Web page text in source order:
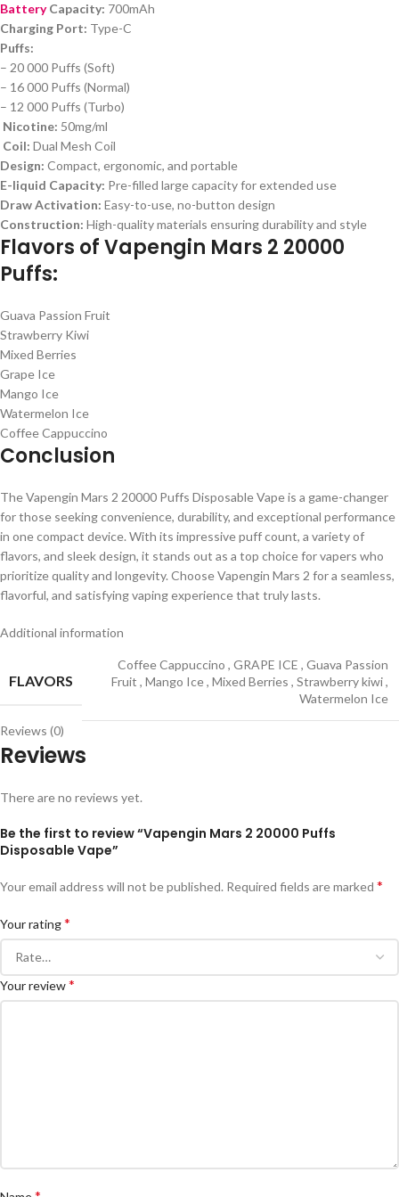
BatteryCapacity: 700mAh
Charging Port: Type-C
Puffs:
– 20 000 Puffs (Soft)
– 16 000 Puffs (Normal)
– 12 000 Puffs (Turbo)
Nicotine: 50mg/ml
Coil: Dual Mesh Coil
Design: Compact, ergonomic, and portable
E-liquid Capacity: Pre-filled large capacity for extended use
Draw Activation: Easy-to-use, no-button design
Construction: High-quality materials ensuring durability and style
Flavors of Vapengin Mars 2 20000
Puffs:
Guava Passion Fruit
Strawberry Kiwi
Mixed Berries
Grape Ice
Mango Ice
Watermelon Ice
Coffee Cappuccino
Conclusion
The Vapengin Mars 2 20000 Puffs Disposable Vape is a game-changer
for those seeking convenience, durability, and exceptional performance
in one compact device. With its impressive puff count, a variety of
flavors, and sleek design, it stands out as a top choice for vapers who
prioritize quality and longevity. Choose Vapengin Mars 2 for a seamless,
flavorful, and satisfying vaping experience that truly lasts.
Additional information
FLAVORS
Coffee Cappuccino , GRAPE ICE , Guava Passion
Fruit , Mango Ice, Mixed Berries , Strawberry kiwi,
Watermelon Ice
Reviews (0)
Reviews
There are no reviews yet.
Be the first to review “Vapengin Mars 2 20000 Puffs
Disposable Vape”
Your email address will not be published. Required fields are marked *
Your rating*
Your review*